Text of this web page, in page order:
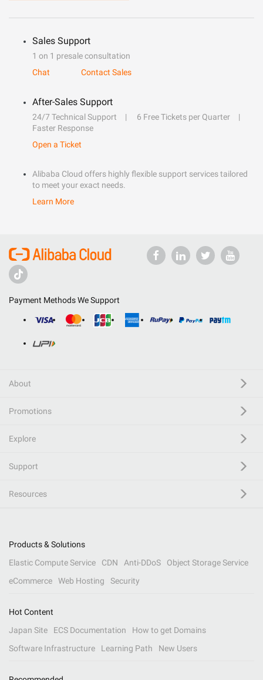
Sales Support
1 on 1 presale consultation
Chat
Contact Sales
After-Sales Support
24/7 Technical Support
6 Free Tickets per Quarter
Faster Response
Open a Ticket
Alibaba Cloud offers highly flexible support services tailored
to meet your exact needs.
Learn More
Payment Methods We Support
About
Promotions
Explore
Support
Resources
Products & Solutions
Elastic Compute Service
CDN Anti-DDoS
Object Storage Service
eCommerce
Web Hosting Security
Hot Content
Japan Site
ECS Documentation
How to get Domains
Software Infrastructure
Learning Path New Users